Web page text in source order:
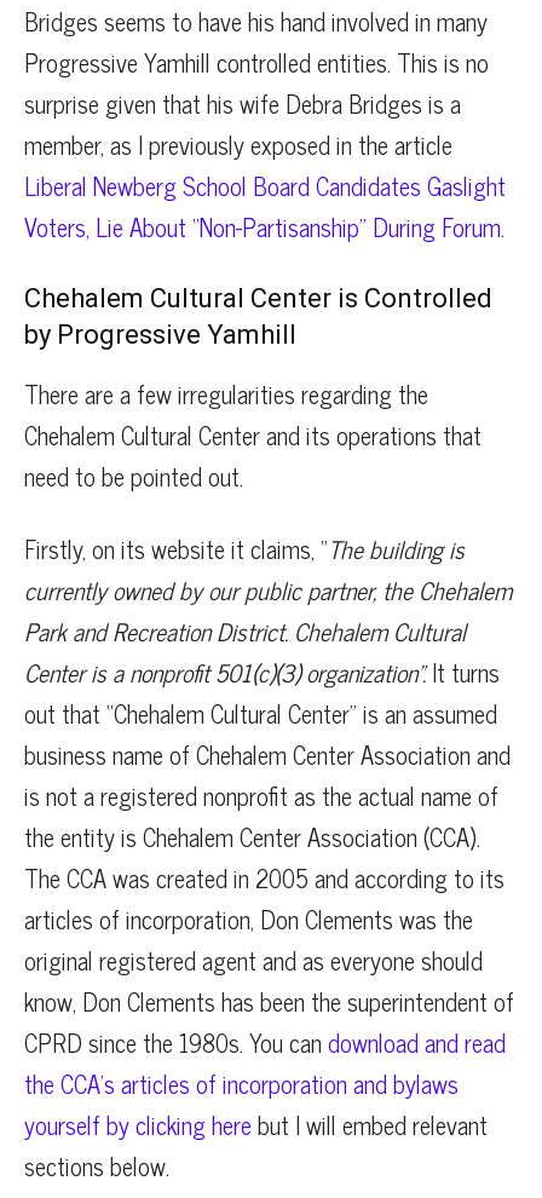
Bridges seems to have his hand involved in many
Progressive Yamhill controlled entities. This is no
surprise given that his wife Debra Bridges is a
member, as I previously exposed in the article
Liberal Newberg School Board Candidates Gaslight
Voters, Lie About “Non-Partisanship” During Forum.
Chehalem Cultural Center is Controlled
by Progressive Yamhill
There are a few irregularities regarding the
Chehalem Cultural Center and its operations that
need to be pointed out.
Firstly, on its website it claims, “The building is
currently owned by our public partner, the Chehalem
Park and Recreation District. Chehalem Cultural
Center is a nonprofit 501(c)(3) organization”.It turns
out that “Chehalem Cultural Center” is an assumed
business name of Chehalem Center Association and
is not a registered nonprofit as the actual name of
the entity is Chehalem Center Association (CCA).
The CCA was created in 2005 and according to its
articles of incorporation, Don Clements was the
original registered agent and as everyone should
know, Don Clements has been the superintendent of
CPRD since the 1980s. You candownload and read
the CCA’s articles of incorporation and bylaws
yourself by clicking herebut I will embed relevant
sections below.